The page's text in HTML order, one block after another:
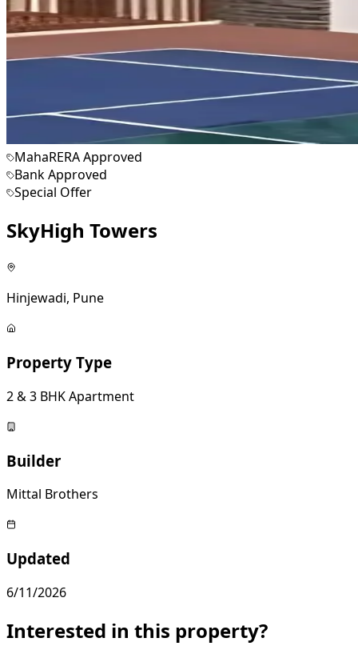
MahaRERA Approved
Bank Approved
Special Offer
SkyHigh Towers
Hinjewadi, Pune
Property Type
2 & 3 BHK Apartment
Builder
Mittal Brothers
Updated
6/11/2026
Interested in this property?